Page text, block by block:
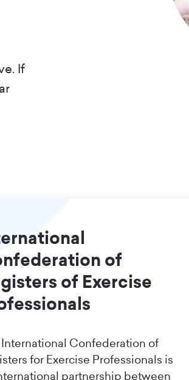
If
of
of Exercise
Confederation of
for Exercise Professionals is
partnership between